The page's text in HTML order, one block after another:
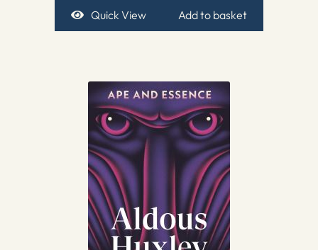
Quick View Add to basket